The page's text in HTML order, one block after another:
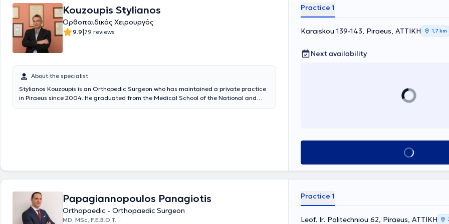
examinations where he ranked first in Attica, he obtained the title of orthopedic
specialty. He served as an instructor at the Special Training Center for Health
Professionals in the Orthopedics and Traumatology department of the General
Hospital of Piraeus "Tzaneio" regarding the implementation of a preventive screening
program for scoliosis and other spinal deformities in students. Additionally, he has
participated as a speaker and trainee in numerous conferences and seminars in
arthroplasty, as well as robotic knee and hip revision surgery with Fast-Track ERAS
protocols for rapid return to activities, and minimally invasive surgery.
Kouzoupis Stylianos
Ορθοπαιδικός Χειρουργός
9.9|79 reviews
About the specialist
Stylianos Kouzoupis is an Orthopedic Surgeon who has maintained a private practice
in Piraeus since 2004. He graduated from the Medical School of the National and
Practice 1
Karaiskou 139-143, Piraeus, ΑΤΤΙΚΗ 1,7 km
Next availability
Book appointment
Papagiannopoulos Panagiotis
Orthopaedic - Orthopaedic Surgeon
MD, MSc, F.E.B.O.T.
Practice 1
Leof. Ir. Politechniou 62, Piraeus, ΑΤΤΙΚΗ